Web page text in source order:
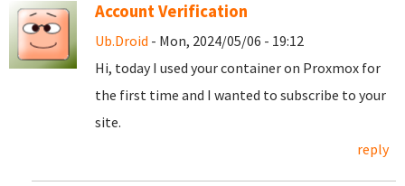
Account Verification
Ub.Droid - Mon, 2024/05/06 - 19:12
Hi, today I used your container on Proxmox for
the first time and I wanted to subscribe to your
site.
reply